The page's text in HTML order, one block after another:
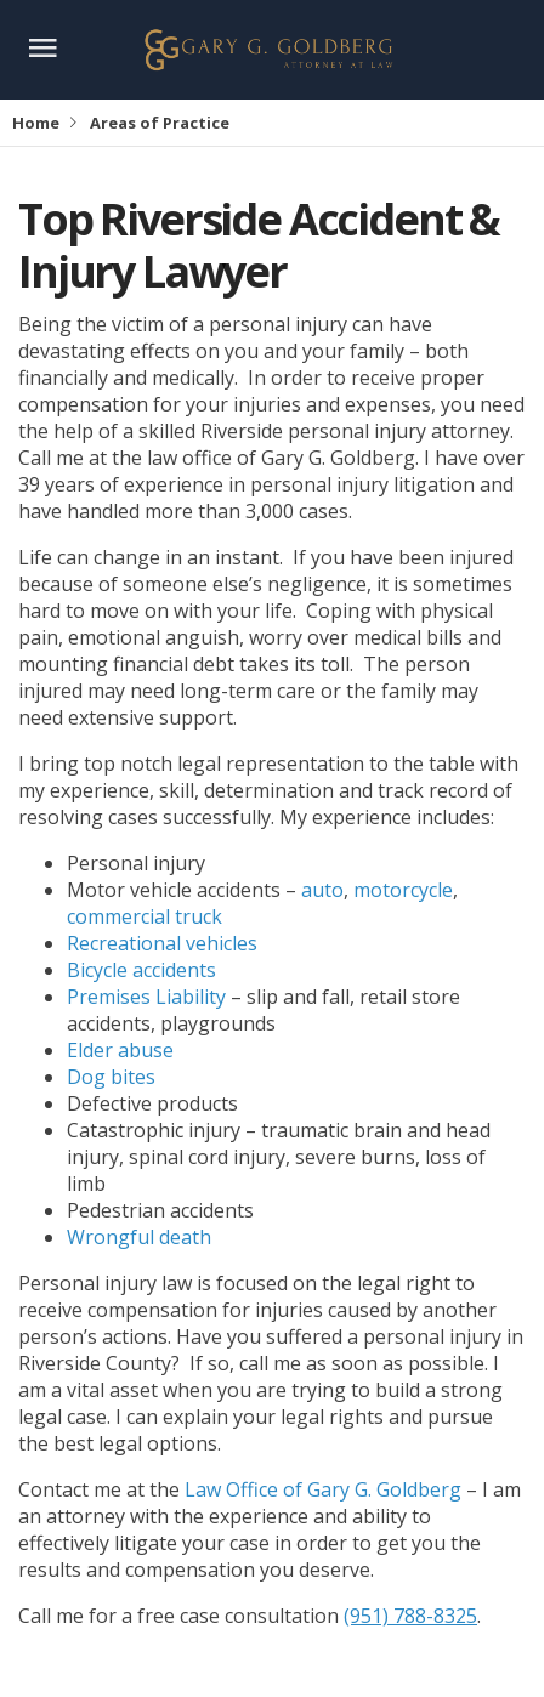
Home Areas of Practice
Top Riverside Accident &
Injury Lawyer
Being the victim of a personal injury can have
devastating effects on you and your family – both
financially and medically. In order to receive proper
compensation for your injuries and expenses, you need
the help of a skilled Riverside personal injury attorney.
Call me at the law office of Gary G. Goldberg. I have over
39 years of experience in personal injury litigation and
have handled more than 3,000 cases.
Life can change in an instant. If you have been injured
because of someone else’s negligence, it is sometimes
hard to move on with your life. Coping with physical
pain, emotional anguish, worry over medical bills and
mounting financial debt takes its toll. The person
injured may need long-term care or the family may
need extensive support.
I bring top notch legal representation to the table with
my experience, skill, determination and track record of
resolving cases successfully. My experience includes:
Personal injury
Motor vehicle accidents – auto, motorcycle,
commercial truck
Recreational vehicles
Bicycle accidents
Premises Liability – slip and fall, retail store
accidents, playgrounds
Elder abuse
Dog bites
Defective products
Catastrophic injury – traumatic brain and head
injury, spinal cord injury, severe burns, loss of
limb
Pedestrian accidents
Wrongful death
Personal injury law is focused on the legal right to
receive compensation for injuries caused by another
person’s actions. Have you suffered a personal injury in
Riverside County? If so, call me as soon as possible. I
am a vital asset when you are trying to build a strong
legal case. I can explain your legal rights and pursue
the best legal options.
Contact me at the Law Office of Gary G. Goldberg – I am
an attorney with the experience and ability to
effectively litigate your case in order to get you the
results and compensation you deserve.
Call me for a free case consultation (951) 788-8325.